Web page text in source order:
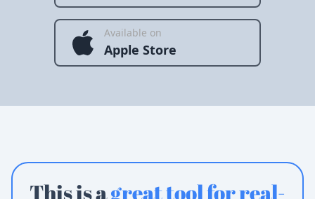
Available on
Apple Store
This is agreat tool for real-